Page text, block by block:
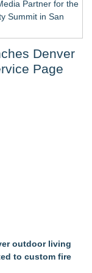
Partner for the
Summit in San
Winning
Feature Home
Best Novel
Marketers Not
Value
Into Global
Stopped
of Sussex
Denver
Page
outdoor living
to custom fire